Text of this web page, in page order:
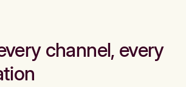
channel, every